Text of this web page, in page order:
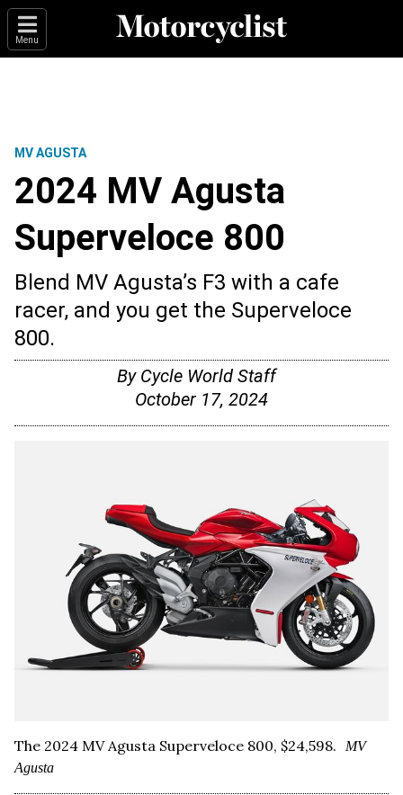
Menu
MV AGUSTA
2024 MV Agusta
Superveloce 800
Blend MV Agusta’s F3 with a cafe
racer, and you get the Superveloce
800.
By Cycle World Staff
October 17, 2024
The 2024 MV Agusta Superveloce 800, $24,598.
MV
Agusta